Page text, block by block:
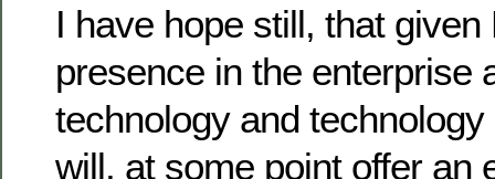
I have hope still, that given
presence in the enterprise
technology and
will, at some point offer an